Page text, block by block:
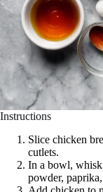
Instructions
Slice chicken
cutlets.
In a bowl,
powder,